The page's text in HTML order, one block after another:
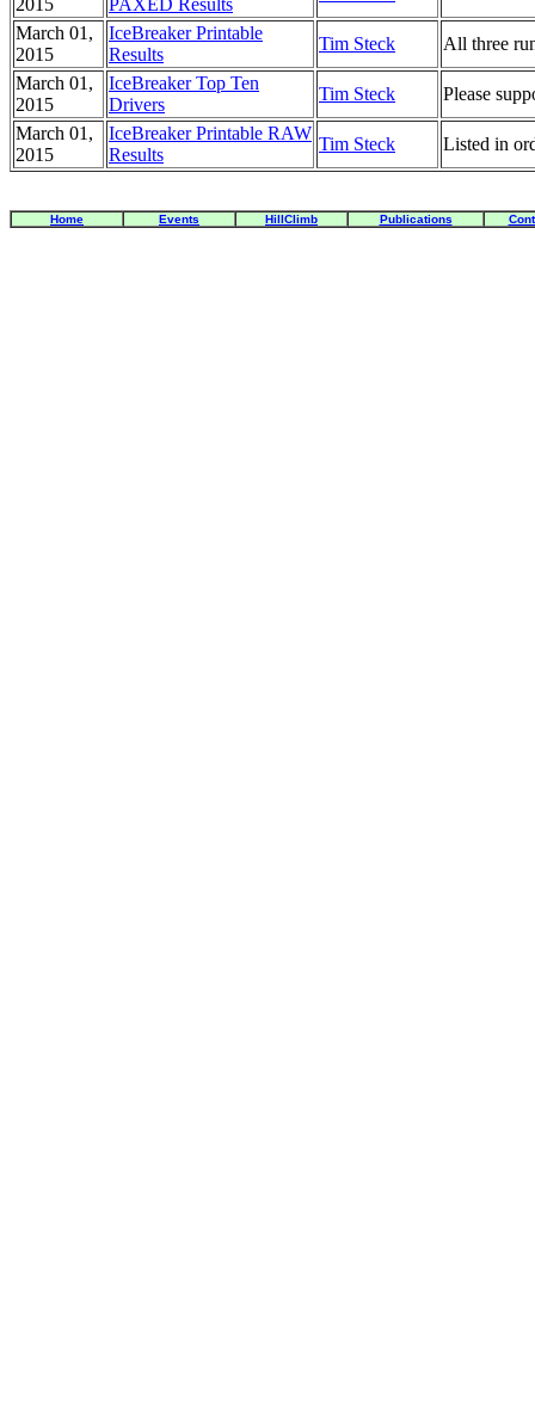
2015 PAXED Results
March 01,
2015
IceBreaker Printable
Results
Tim Steck
All three
March 01,
2015
IceBreaker Top Ten
Drivers
Tim Steck
Please
March 01,
2015
IceBreaker Printable RAW
Results
Tim Steck Listed in
Home Events HillClimb Publications